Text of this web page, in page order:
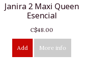
Janira 2 Maxi Queen
Esencial
C$48.00
Add More info